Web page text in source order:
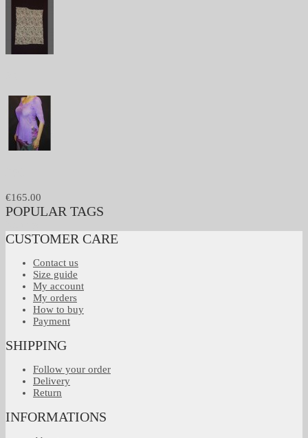
€165.00
POPULAR TAGS
CUSTOMER CARE
Contact us
Size guide
My account
My orders
How to buy
Payment
SHIPPING
Follow your order
Delivery
Return
INFORMATIONS